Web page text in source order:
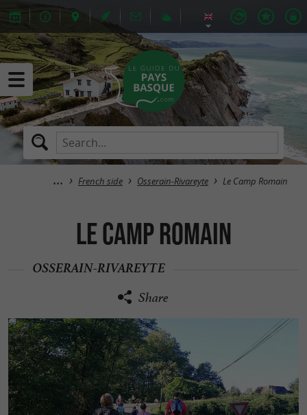
French side Osserain-Rivareyte Le Camp Romain
Le Camp Romain
OSSERAIN-RIVAREYTE
Share